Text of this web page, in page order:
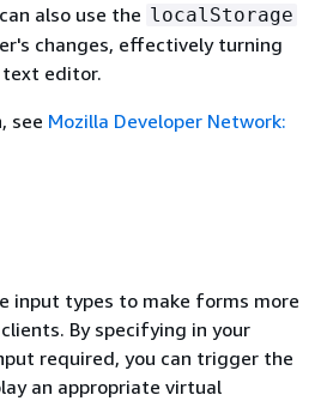
also use the localStorage
changes, effectively turning
text editor.
see Mozilla Developer Network:
input types to make forms more
By specifying in your
required, you can trigger the
an appropriate virtual